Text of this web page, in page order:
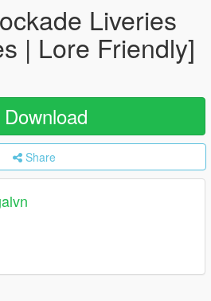
Liveries
| Lore Friendly]
Download
Share